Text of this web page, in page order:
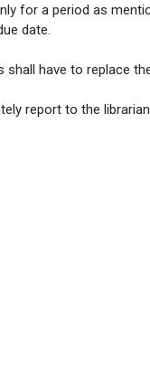
for a period as
date.
have to replace
report to the